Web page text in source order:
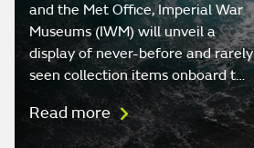
and the Met Office, Imperial War
Museums (IWM) will unveil a
display of never-before and rarely
seen collection items onboard t…
Read more